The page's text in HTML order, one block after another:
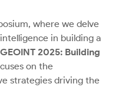
where we delve
in building a
GEOINT 2025: Building
on the
strategies driving the